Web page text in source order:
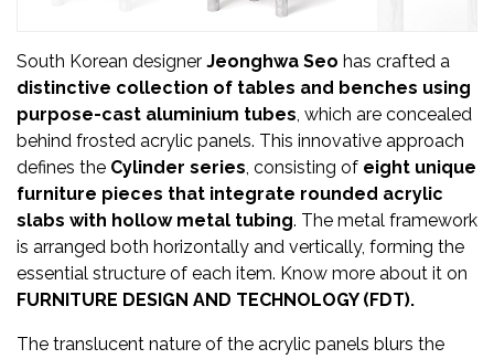
Issue
About
Us
Advertise
Subscribe
Old
South Korean designer Jeonghwa Seo has crafted a
distinctive collection of tables and benches using
purpose-cast aluminium tubes, which are concealed
behind frosted acrylic panels. This innovative approach
defines the Cylinder series, consisting of eight unique
furniture pieces that integrate rounded acrylic
slabs with hollow metal tubing. The metal framework
is arranged both horizontally and vertically, forming the
essential structure of each item. Know more about it on
FURNITURE DESIGN AND TECHNOLOGY (FDT).
The translucent nature of the acrylic panels blurs the